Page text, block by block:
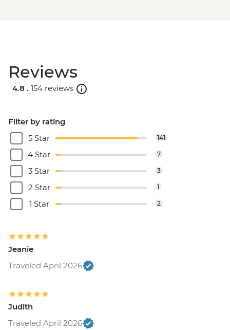
Reviews
4.8 . 154 reviews
Filter by rating
5 Star
141
4 Star 7
3 Star 3
2 Star 1
1 Star 2
Jeanie
Traveled April 2026
Judith
Traveled April 2026